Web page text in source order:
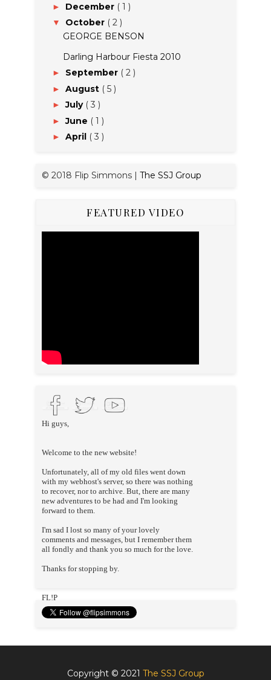
► December ( 1 )
▼ October ( 2 )
GEORGE BENSON
Darling Harbour Fiesta 2010
► September ( 2 )
► August ( 5 )
►July ( 3 )
►June ( 1 )
► April ( 3 )
© 2018 Flip Simmons | The SSJ Group
FEATURED VIDEO
Hi guys,
Welcome to the new website!
Unfortunately, all of my old files went down
with my webhost's server, so there was nothing
to recover, nor to archive. But, there are many
new adventures to be had and I'm looking
forward to them.
I'm sad I lost so many of your lovely
comments and messages, but I remember them
all fondly and thank you so much for the love.
Thanks for stopping by.
FL!P
Copyright © 2021 The SSJ Group